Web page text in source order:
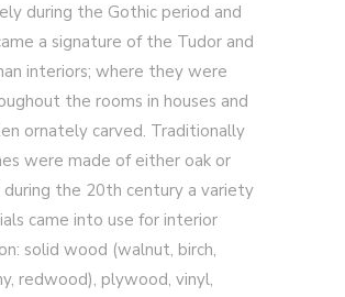
during the Gothic period and
a signature of the Tudor and
interiors; where they were
the rooms in houses and
ornately carved. Traditionally
were made of either oak or
during the 20th century a variety
came into use for interior
solid wood (walnut, birch,
redwood), plywood, vinyl,